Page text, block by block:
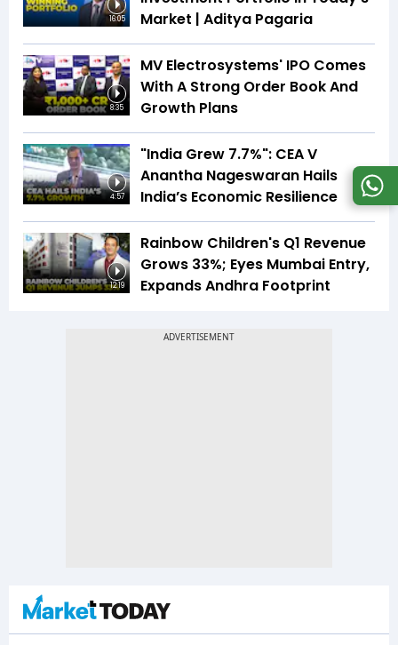
16:05
Market | Aditya Pagaria
8:35
MV Electrosystems' IPO Comes
With A Strong Order Book And
Growth Plans
4:57
"India Grew 7.7%": CEA V
Anantha Nageswaran Hails
India’s Economic Resilience
12:19
Rainbow Children's Q1 Revenue
Grows 33%; Eyes Mumbai Entry,
Expands Andhra Footprint